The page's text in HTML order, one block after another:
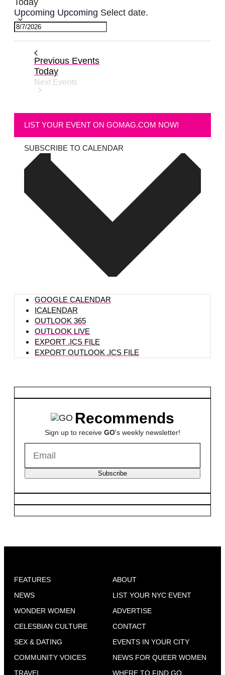
Upcoming Upcoming Select date.
Previous Events
Today
Next Events
LIST YOUR EVENT ON GOMAG.COM NOW!
SUBSCRIBE TO CALENDAR
GOOGLE CALENDAR
ICALENDAR
OUTLOOK 365
OUTLOOK LIVE
EXPORT .ICS FILE
EXPORT OUTLOOK .ICS FILE
Recommends
Sign up to receive GO's weekly newsletter!
Subscribe
FEATURES
NEWS
WONDER WOMEN
CELESBIAN CULTURE
SEX & DATING
COMMUNITY VOICES
TRAVEL
ABOUT
LIST YOUR NYC EVENT
ADVERTISE
CONTACT
EVENTS IN YOUR CITY
NEWS FOR QUEER WOMEN
WHERE TO FIND GO